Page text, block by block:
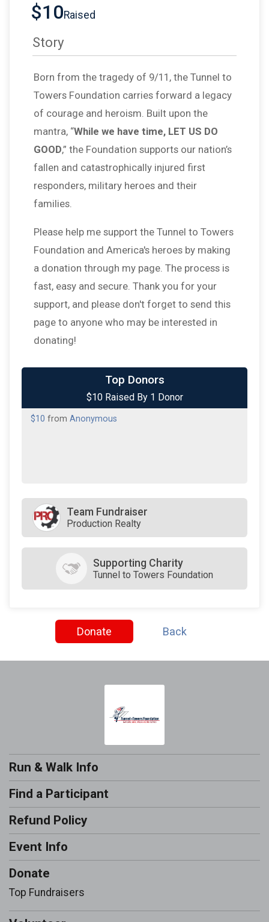
$10Raised
Story
Born from the tragedy of 9/11, the Tunnel to
Towers Foundation carries forward a legacy
of courage and heroism. Built upon the
mantra, “While we have time, LET US DO
GOOD,” the Foundation supports our nation’s
fallen and catastrophically injured first
responders, military heroes and their
families.
Please help me support the Tunnel to Towers
Foundation and America's heroes by making
a donation through my page. The process is
fast, easy and secure. Thank you for your
support, and please don't forget to send this
page to anyone who may be interested in
donating!
Top Donors
$10 Raised By 1 Donor
$10 from Anonymous
Team Fundraiser
Production Realty
Supporting Charity
Tunnel to Towers Foundation
Donate Back
Run & Walk Info
Find a Participant
Refund Policy
Event Info
Donate
Top Fundraisers